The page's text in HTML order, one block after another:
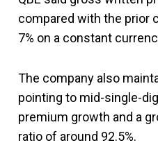
compared with the prior
7% on a constant
The company also
pointing to mid-single-
premium growth and a
ratio of around 92.5%.